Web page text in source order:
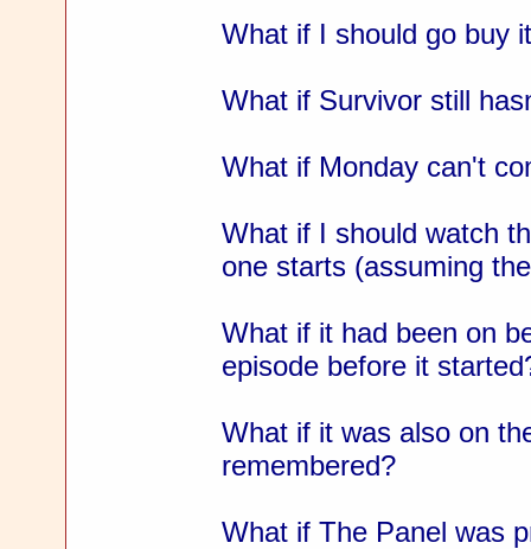
What if I should go buy
What if Survivor still
What if Monday can't
What if I should watch
one starts (assuming
What if it had been on
episode before it
What if it was also on
remembered?
What if The Panel was